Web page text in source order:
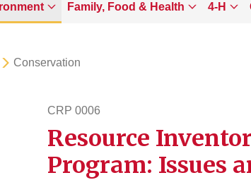
Family, Food & Health 4-H
Conservation
CRP 0006
crp6
Resource
Program: Issues